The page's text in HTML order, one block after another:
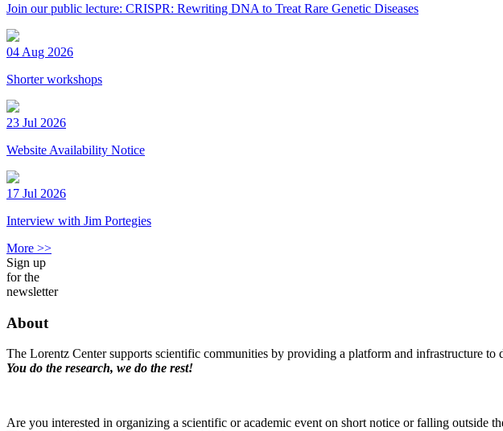
Join our public lecture: CRISPR: Rewriting DNA to Treat Rare Genetic Diseases
04 Aug 2026
Shorter workshops
23 Jul 2026
Website Availability Notice
17 Jul 2026
Interview with Jim Portegies
More >>
Sign up
for the
newsletter
About
The Lorentz Center supports scientific communities by providing a platform and infrastructure to
You do the research, we do the rest!
Are you interested in organizing a scientific or academic event on short notice or falling outside